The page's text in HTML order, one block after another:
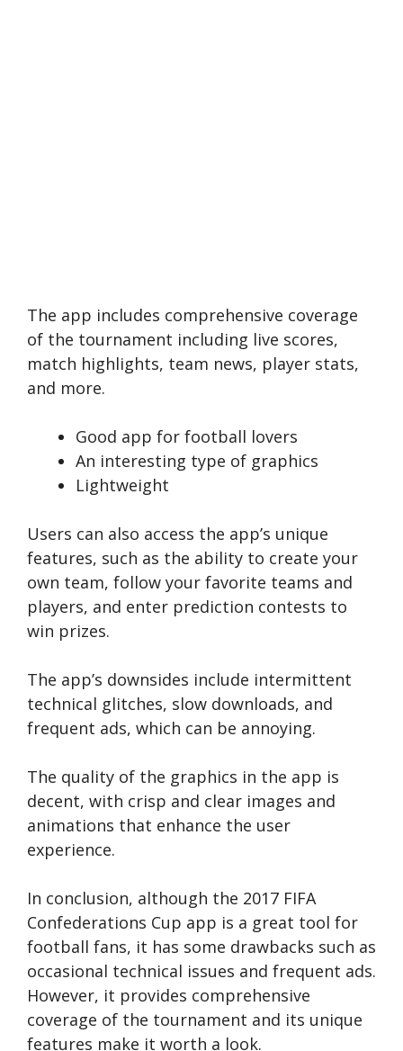
The app includes comprehensive coverage
of the tournament including live scores,
match highlights, team news, player stats,
and more.
Good app for football lovers
An interesting type of graphics
Lightweight
Users can also access the app’s unique
features, such as the ability to create your
own team, follow your favorite teams and
players, and enter prediction contests to
win prizes.
The app’s downsides include intermittent
technical glitches, slow downloads, and
frequent ads, which can be annoying.
The quality of the graphics in the app is
decent, with crisp and clear images and
animations that enhance the user
experience.
In conclusion, although the 2017 FIFA
Confederations Cup app is a great tool for
football fans, it has some drawbacks such as
occasional technical issues and frequent ads.
However, it provides comprehensive
coverage of the tournament and its unique
features make it worth a look.